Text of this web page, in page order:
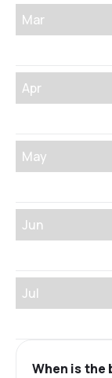
Mar
Apr
May
Jun
Jul
When is